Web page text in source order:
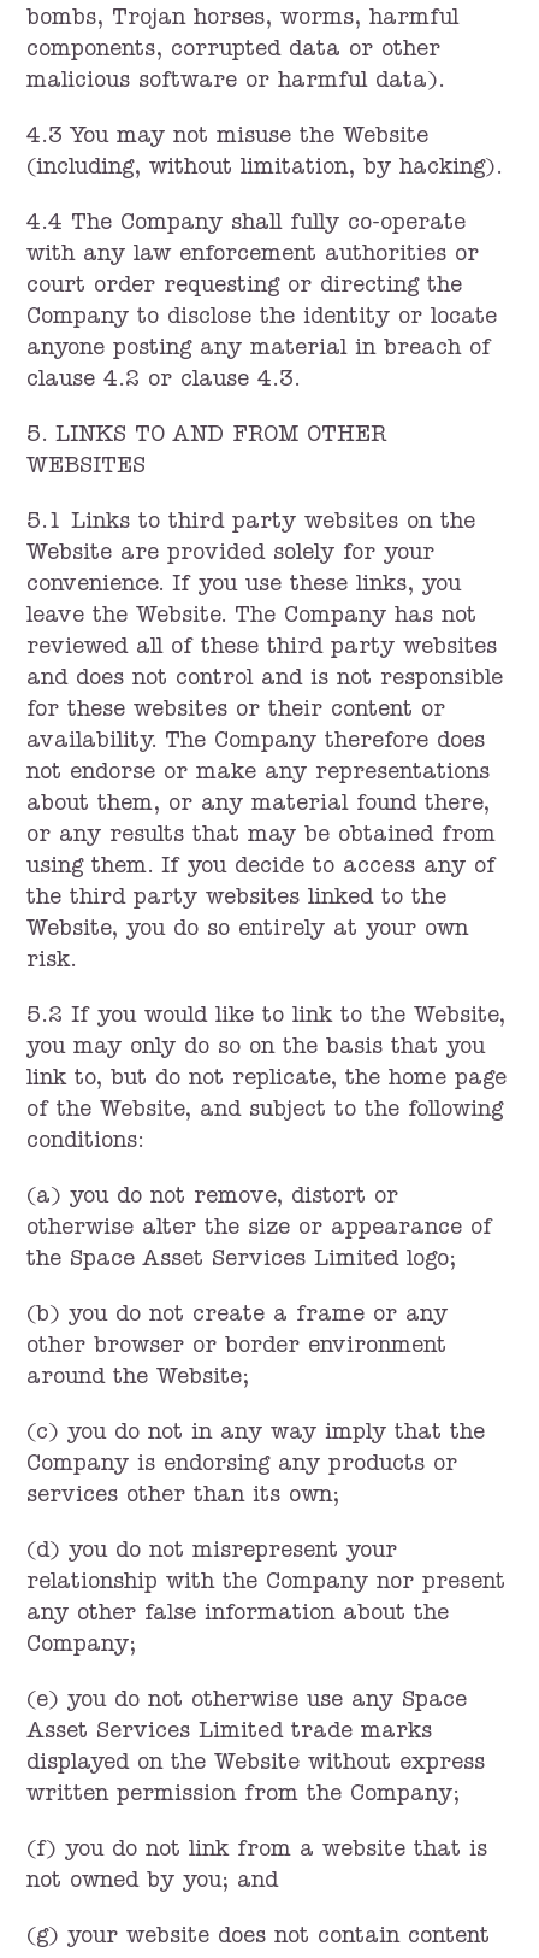
bombs, Trojan horses, worms, harmful
components, corrupted data or other
malicious software or harmful data).
4.3 You may not misuse the Website
(including, without limitation, by hacking).
4.4 The Company shall fully co-operate
with any law enforcement authorities or
court order requesting or directing the
Company to disclose the identity or locate
anyone posting any material in breach of
clause 4.2 or clause 4.3.
5. LINKS TO AND FROM OTHER
WEBSITES
5.1 Links to third party websites on the
Website are provided solely for your
convenience. If you use these links, you
leave the Website. The Company has not
reviewed all of these third party websites
and does not control and is not responsible
for these websites or their content or
availability. The Company therefore does
not endorse or make any representations
about them, or any material found there,
or any results that may be obtained from
using them. If you decide to access any of
the third party websites linked to the
Website, you do so entirely at your own
risk.
5.2 If you would like to link to the Website,
you may only do so on the basis that you
link to, but do not replicate, the home page
of the Website, and subject to the following
conditions:
(a) you do not remove, distort or
otherwise alter the size or appearance of
the Space Asset Services Limited logo;
(b) you do not create a frame or any
other browser or border environment
around the Website;
(c) you do not in any way imply that the
Company is endorsing any products or
services other than its own;
(d) you do not misrepresent your
relationship with the Company nor present
any other false information about the
Company;
(e) you do not otherwise use any Space
Asset Services Limited trade marks
displayed on the Website without express
written permission from the Company;
(f) you do not link from a website that is
not owned by you; and
(g) your website does not contain content